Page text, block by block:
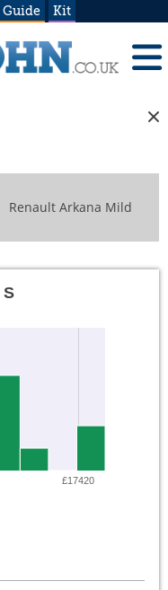
Guide Kit
Renault Arkana Mild
£17420